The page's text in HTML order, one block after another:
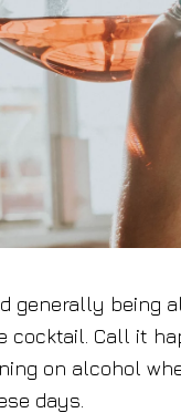
generally being
cocktail. Call it
on alcohol
days.